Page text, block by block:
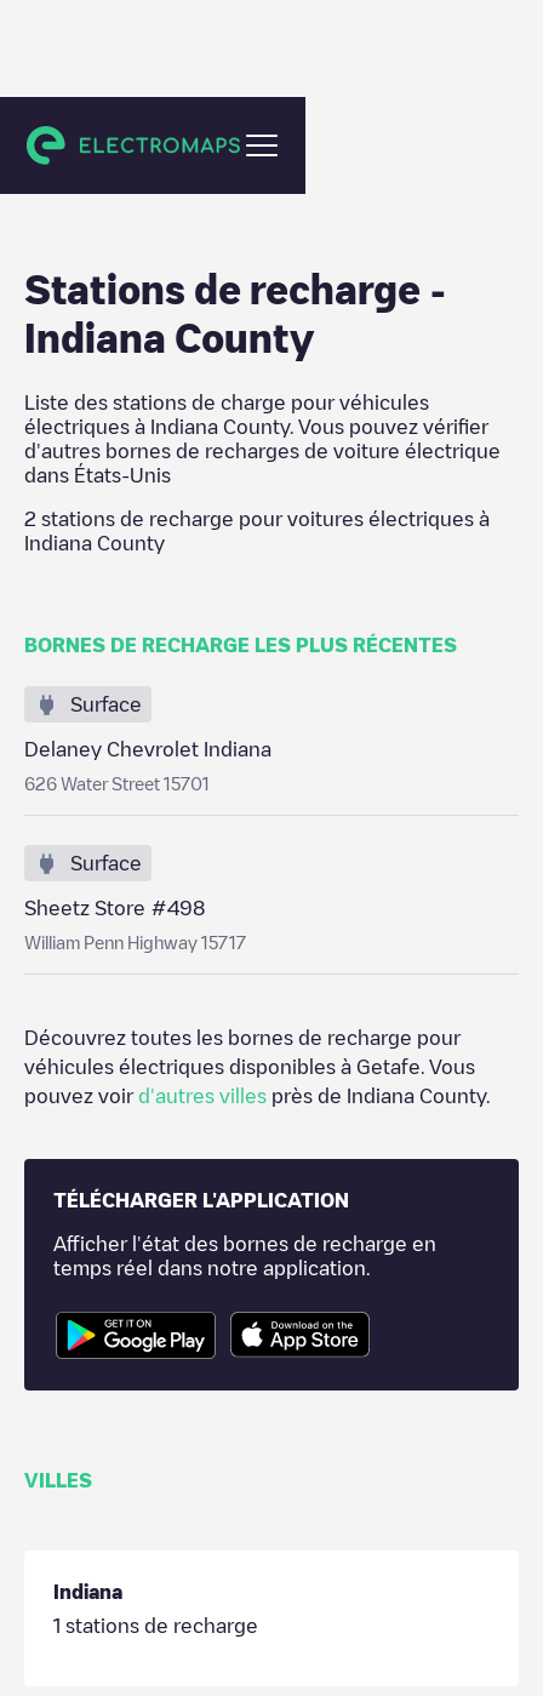
États-Unis
Stations de recharge -
Indiana County
Liste des stations de charge pour véhicules
électriques à Indiana County. Vous pouvez vérifier
d'autres bornes de recharges de voiture électrique
dans États-Unis
2 stations de recharge pour voitures électriques à
Indiana County
BORNES DE RECHARGE LES PLUS RÉCENTES
Surface
Delaney Chevrolet Indiana
626 Water Street 15701
Surface
Sheetz Store #498
William Penn Highway 15717
Découvrez toutes les bornes de recharge pour
véhicules électriques disponibles à Getafe . Vous
pouvez voird'autres villes près de Indiana County.
TÉLÉCHARGER L'APPLICATION
Afficher l'état des bornes de recharge en
temps réel dans notre application.
VILLES
Indiana
1 stations de recharge